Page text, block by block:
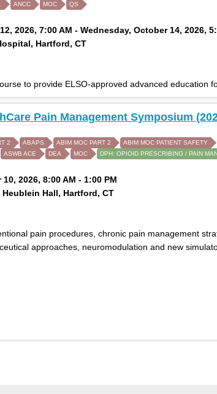
ANCC MOC QS
2026, 7:00 AM - Wednesday, October 14, 2026,
Hartford, CT
to provide ELSO-approved advanced education
Pain Management Symposium
2 ABAPS ABIM MOC PART 2 ABIM MOC PATIENT SAFETY
ASWB ACE DEA MOC DPH: OPIOID PRESCRIBING / PAIN
2026, 8:00 AM - 1:00 PM
Hall, Hartford, CT
pain procedures, chronic pain management
approaches, neuromodulation and new